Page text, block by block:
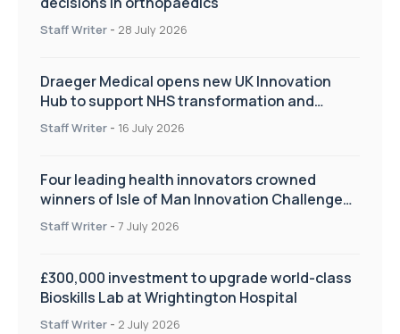
Staff Writer - 28 July 2026
Draeger Medical opens new UK Innovation
Hub to support NHS transformation and
improve patient care
Staff Writer - 16 July 2026
Four leading health innovators crowned
winners of Isle of Man Innovation Challenge
on Health and Social Care
Staff Writer - 7 July 2026
£300,000 investment to upgrade world-class
Bioskills Lab at Wrightington Hospital
Staff Writer - 2 July 2026